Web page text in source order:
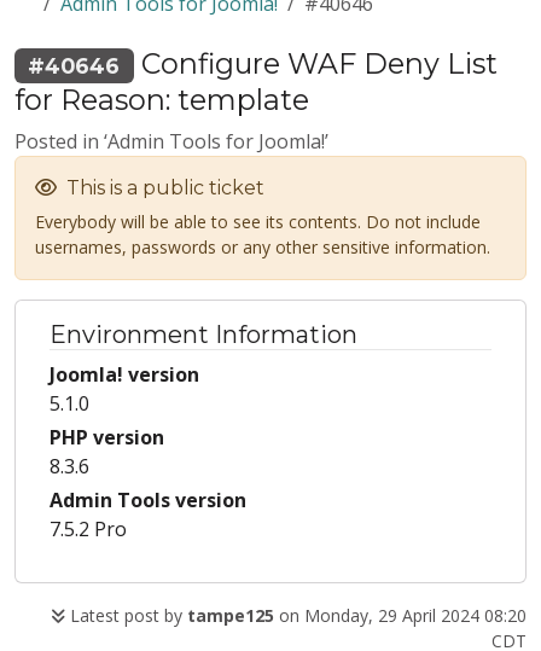
#40646
Configure WAF Deny List
for Reason: template
Posted in ‘Admin Tools for Joomla!’
This is a public ticket
Everybody will be able to see its contents. Do not include
usernames, passwords or any other sensitive information.
Environment Information
Joomla! version
5.1.0
PHP version
8.3.6
Admin Tools version
7.5.2 Pro
Latest post by tampe125 on Monday, 29 April 2024 08:20
CDT